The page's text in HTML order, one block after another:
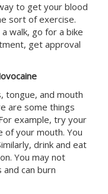
to get your blood
sort of exercise.
walk, go for a bike
get approval
tongue, and mouth
are some things
example, try your
your mouth. You
drink and eat
You may not
can burn